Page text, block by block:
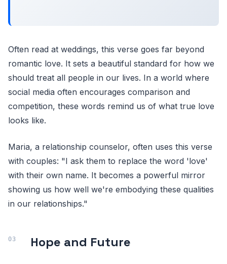
Often read at weddings, this verse goes far beyond
romantic love. It sets a beautiful standard for how we
should treat all people in our lives. In a world where
social media often encourages comparison and
competition, these words remind us of what true love
looks like.
Maria, a relationship counselor, often uses this verse
with couples: "I ask them to replace the word 'love'
with their own name. It becomes a powerful mirror
showing us how well we're embodying these qualities
in our relationships."
Hope and Future